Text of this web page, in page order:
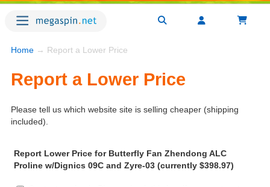
Home → Report a Lower Price
Report a Lower Price
Please tell us which website site is selling cheaper (shipping
included).
Report Lower Price for Butterfly Fan Zhendong ALC
Proline w/Dignics 09C and Zyre-03 (currently $398.97)